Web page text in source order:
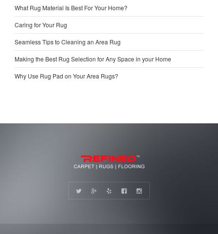
What Rug Material Is Best For Your Home?
Caring for Your Rug
Seamless Tips to Cleaning an Area Rug
Making the Best Rug Selection for Any Space in your Home
Why Use Rug Pad on Your Area Rugs?